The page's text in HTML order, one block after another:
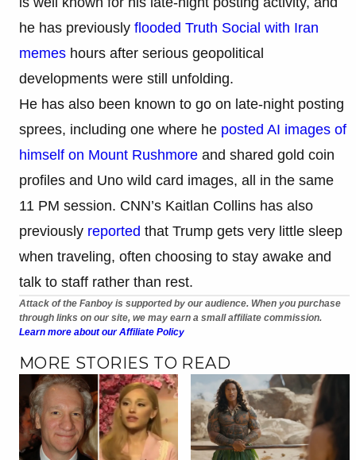
he has previously flooded Truth Social with Iran
memes hours after serious geopolitical
developments were still unfolding.
He has also been known to go on late-night posting
sprees, including one where he posted AI images of
himself on Mount Rushmore and shared gold coin
profiles and Uno wild card images, all in the same
11 PM session. CNN’s Kaitlan Collins has also
previously reported that Trump gets very little sleep
when traveling, often choosing to stay awake and
talk to staff rather than rest.
Attack of the Fanboy is supported by our audience. When you purchase
through links on our site, we may earn a small affiliate commission.
Learn more about our Affiliate Policy
MORE STORIES TO READ